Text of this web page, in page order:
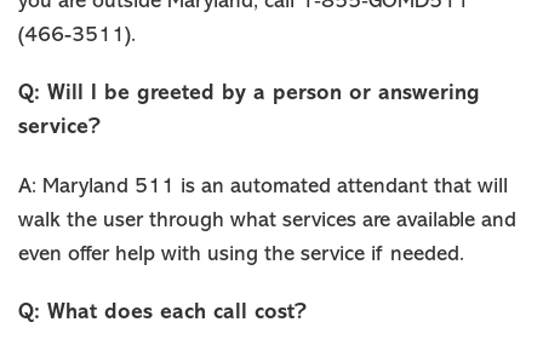
(466-3511).
Q: Will I be greeted by a person or answering
service?
A: Maryland 511 is an automated attendant that will
walk the user through what services are available and
even offer help with using the service if needed.
Q: What does each call cost?